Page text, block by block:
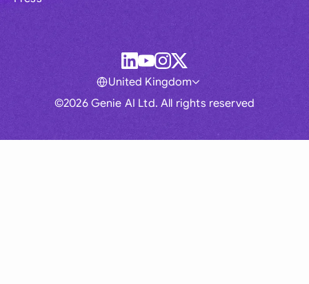
©2026 Genie AI Ltd. All rights reserved
United Kingdom